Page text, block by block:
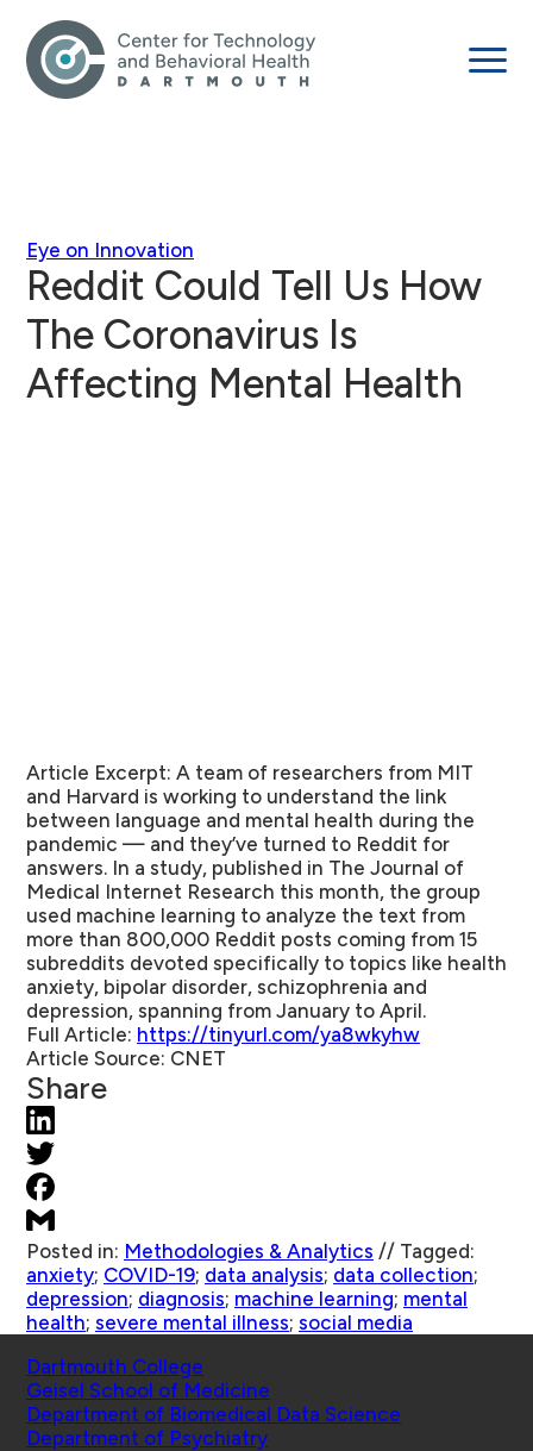
Eye on Innovation
Reddit Could Tell Us How
The Coronavirus Is
Affecting Mental Health
Article Excerpt: A team of researchers from MIT
and Harvard is working to understand the link
between language and mental health during the
pandemic — and they’ve turned to Reddit for
answers. In a study, published in The Journal of
Medical Internet Research this month, the group
used machine learning to analyze the text from
more than 800,000 Reddit posts coming from 15
subreddits devoted specifically to topics like health
anxiety, bipolar disorder, schizophrenia and
depression, spanning from January to April.
Full Article: https://tinyurl.com/ya8wkyhw
Article Source: CNET
Share
Posted in: Methodologies & Analytics // Tagged:
anxiety; COVID-19; data analysis; data collection;
depression; diagnosis; machine learning; mental
health; severe mental illness; social media
Dartmouth College
Geisel School of Medicine
Department of Biomedical Data Science
Department of Psychiatry